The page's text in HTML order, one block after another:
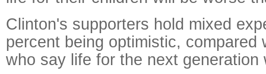
Clinton's supporters hold mixed
percent being optimistic, compared
who say life for the next generation